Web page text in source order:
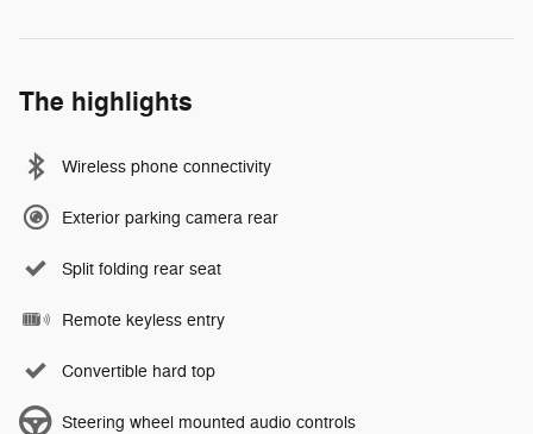
The highlights
Wireless phone connectivity
Exterior parking camera rear
Split folding rear seat
Remote keyless entry
Convertible hard top
Steering wheel mounted audio controls